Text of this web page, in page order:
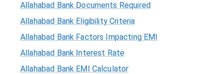
Allahabad Bank Documents Required
Allahabad Bank Eligibility Criteria
Allahabad Bank Factors Impacting EMI
Allahabad Bank Interest Rate
Allahabad Bank EMI Calculator